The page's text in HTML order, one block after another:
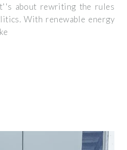
about rewriting the rules
With renewable energy